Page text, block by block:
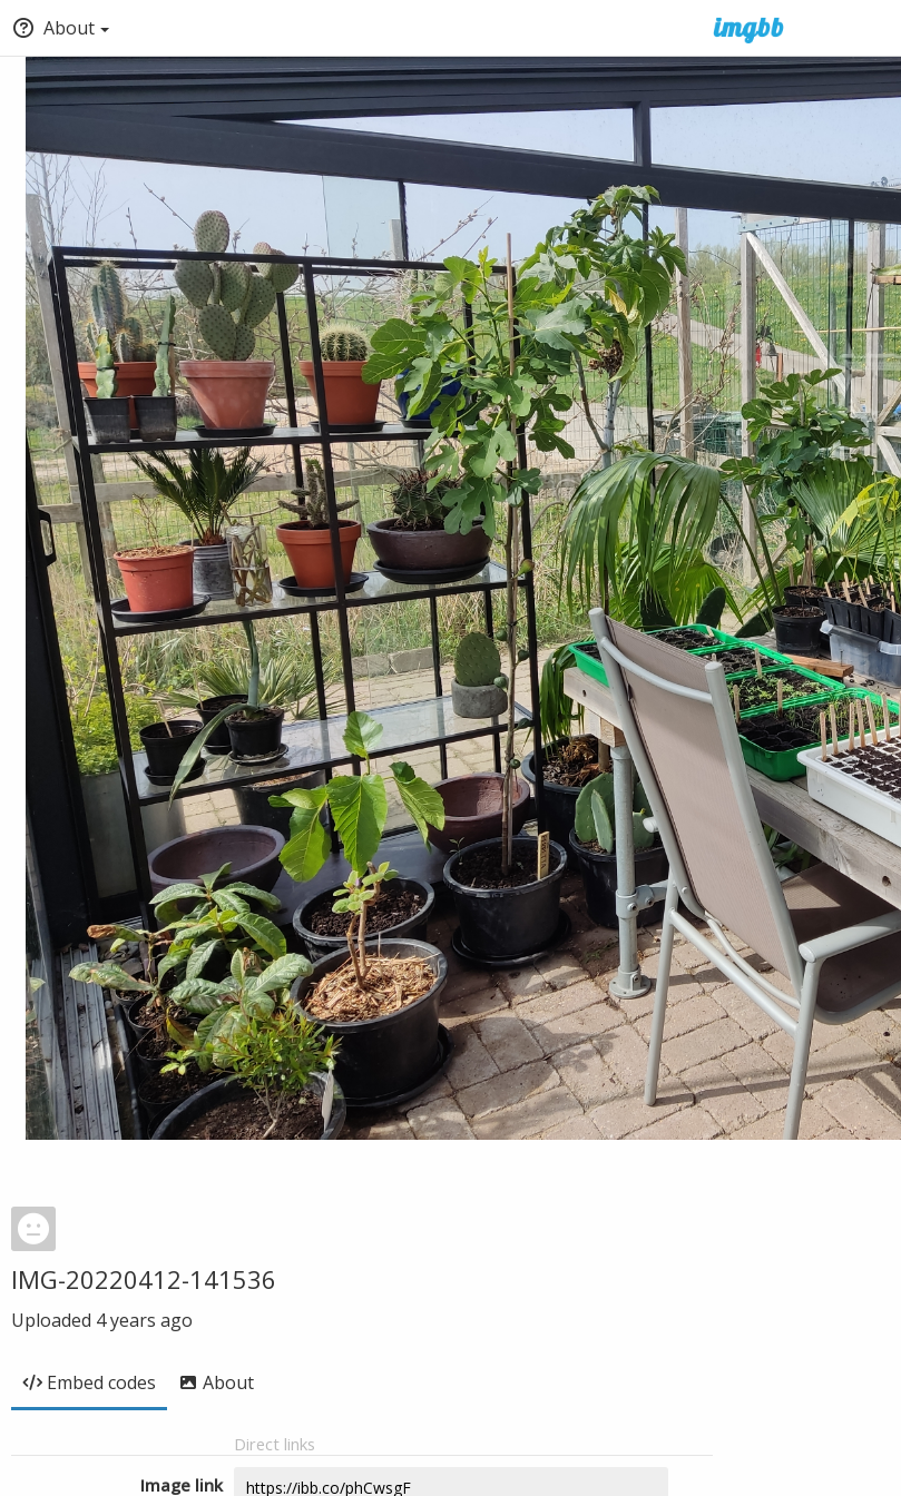
About
IMG-20220412-141536
Uploaded 4 years ago
Embed codes About
Direct links
Image link